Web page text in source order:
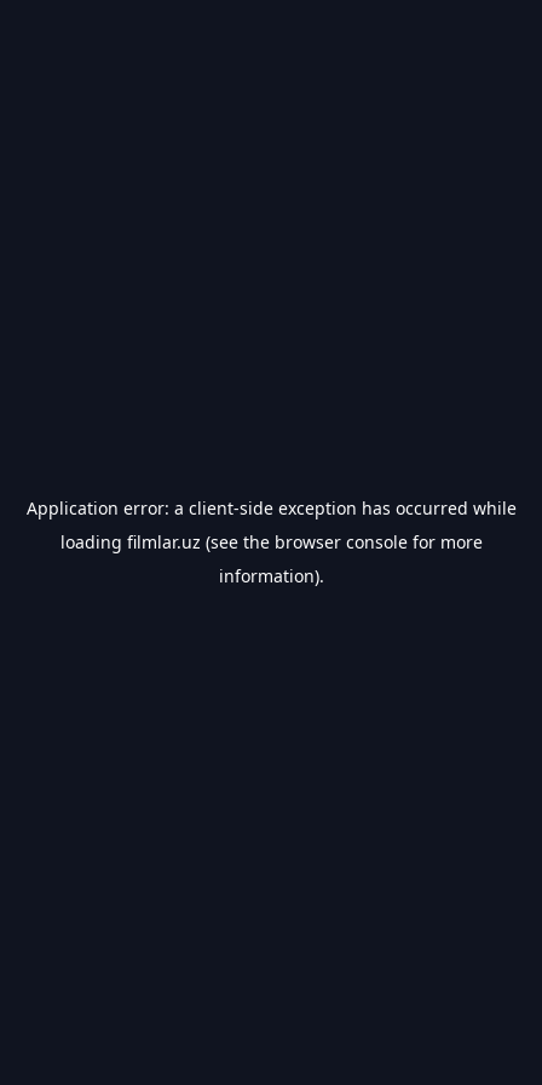
Application error: a client-side exception has occurred while
loading filmlar.uz (see the browser consolefor more
information).